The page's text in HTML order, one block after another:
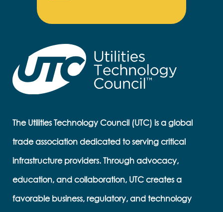
The Utilities Technology Council (UTC) is a global
trade association dedicated to serving critical
infrastructure providers. Through advocacy,
education, and collaboration, UTC creates a
favorable business, regulatory, and technology